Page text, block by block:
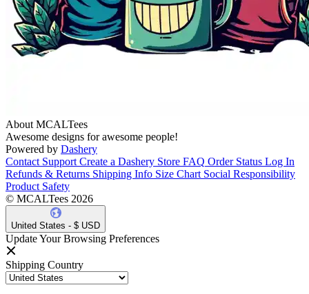
About MCALTees
Awesome designs for awesome people!
Powered by Dashery
Contact Support Create a Dashery Store FAQ Order Status Log In
Refunds & Returns Shipping Info Size Chart Social Responsibility
Product Safety
© MCALTees 2026
United States - $ USD
Update Your Browsing Preferences
Shipping Country